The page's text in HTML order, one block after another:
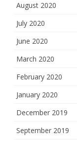
August 2020
July 2020
June 2020
March 2020
February 2020
January 2020
December 2019
September 2019